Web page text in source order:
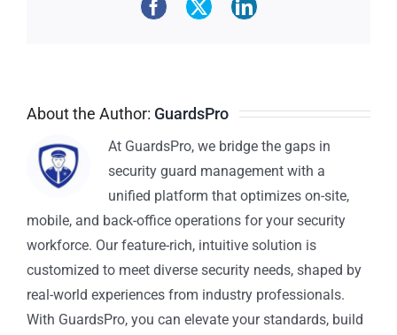
About the Author: GuardsPro
At GuardsPro, we bridge the gaps in
security guard management with a
unified platform that optimizes on-site,
mobile, and back-office operations for your security
workforce. Our feature-rich, intuitive solution is
customized to meet diverse security needs, shaped by
real-world experiences from industry professionals.
With GuardsPro, you can elevate your standards, build